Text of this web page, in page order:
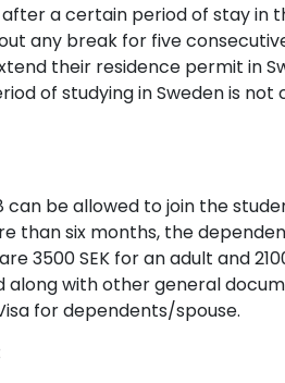
a certain period of stay in
any break for five
their residence permit in
of studying in Sweden is
be allowed to join the
than six months, the
3500 SEK for an adult and
with other general
for dependents/spouse.